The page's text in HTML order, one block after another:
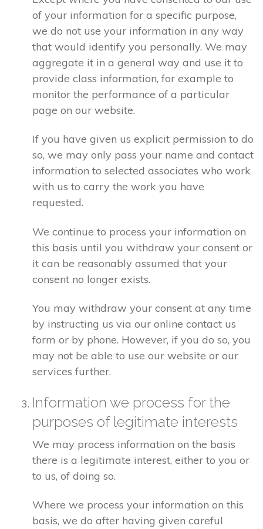
of your information for a specific purpose,
we do not use your information in any way
that would identify you personally. We may
aggregate it in a general way and use it to
provide class information, for example to
monitor the performance of a particular
page on our website.
If you have given us explicit permission to do
so, we may only pass your name and contact
information to selected associates who work
with us to carry the work you have
requested.
We continue to process your information on
this basis until you withdraw your consent or
it can be reasonably assumed that your
consent no longer exists.
You may withdraw your consent at any time
by instructing us via our online contact us
form or by phone. However, if you do so, you
may not be able to use our website or our
services further.
Information we process for the
purposes of legitimate interests
We may process information on the basis
there is a legitimate interest, either to you or
to us, of doing so.
Where we process your information on this
basis, we do after having given careful